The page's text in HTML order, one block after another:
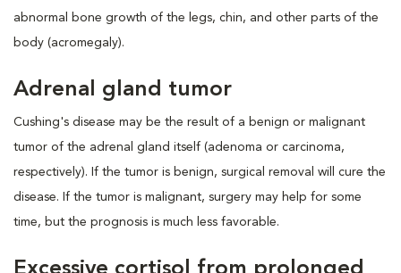
abnormal bone growth of the legs, chin, and other parts of the
body (acromegaly).
Adrenal gland tumor
Cushing's disease may be the result of a benign or malignant
tumor of the adrenal gland itself (adenoma or carcinoma,
respectively). If the tumor is benign, surgical removal will cure the
disease. If the tumor is malignant, surgery may help for some
time, but the prognosis is much less favorable.